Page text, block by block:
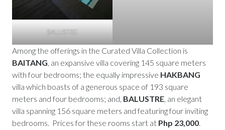
BALUSTRE
Among the offerings in the Curated Villa Collection is
BAITANG , an expansive villa covering 145 square meters
with four bedrooms; the equally impressive HAKBANG
villa which boasts of a generous space of 193 square
meters and four bedrooms; and, BALUSTRE , an elegant
villa spanning 156 square meters and featuring four inviting
bedrooms. Prices for these rooms start at Php 23,000